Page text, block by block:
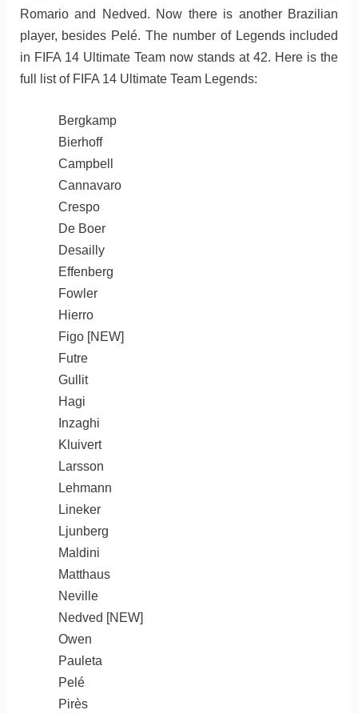
Romario and Nedved. Now there is another Brazilian
player, besides Pelé. The number of Legends included
in FIFA 14 Ultimate Team now stands at 42. Here is the
full list of FIFA 14 Ultimate Team Legends:
Bergkamp
Bierhoff
Campbell
Cannavaro
Crespo
De Boer
Desailly
Effenberg
Fowler
Hierro
Figo [NEW]
Futre
Gullit
Hagi
Inzaghi
Kluivert
Larsson
Lehmann
Lineker
Ljunberg
Maldini
Matthaus
Neville
Nedved [NEW]
Owen
Pauleta
Pelé
Pirès